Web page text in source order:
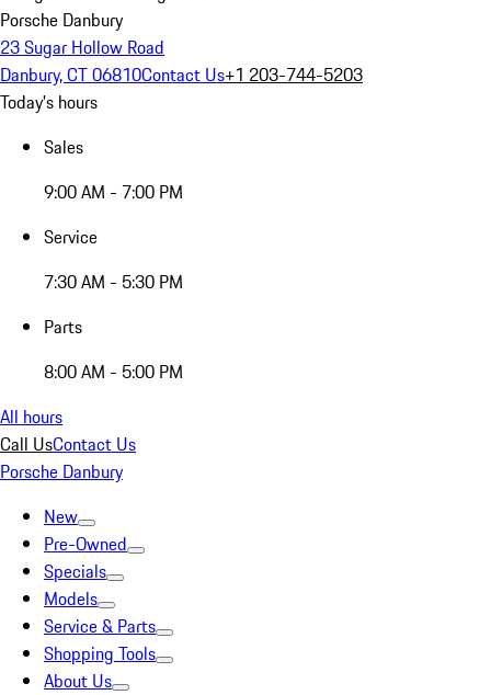
Porsche Danbury
23 Sugar Hollow Road
Danbury, CT 06810Contact Us+1 203-744-5203
Today's hours
Sales
9:00 AM - 7:00 PM
Service
7:30 AM - 5:30 PM
Parts
8:00 AM - 5:00 PM
All hours
Call UsContact Us
Porsche Danbury
New
Pre-Owned
Specials
Models
Service & Parts
Shopping Tools
About Us